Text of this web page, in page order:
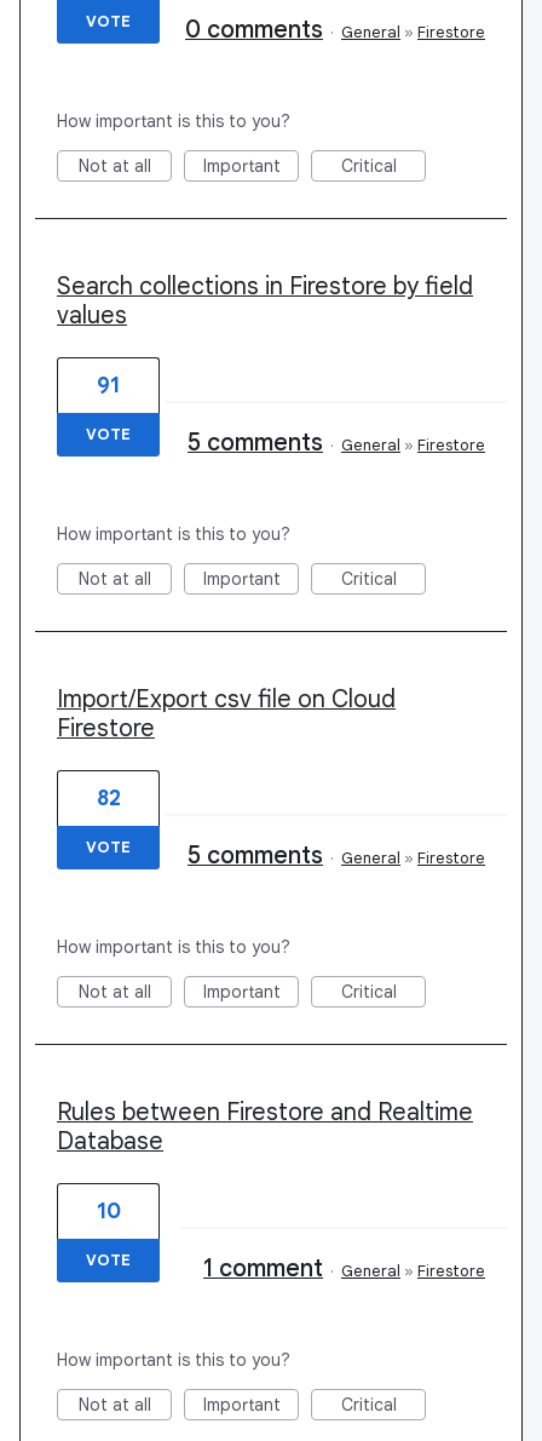
VOTE 0 comments · General » Firestore
How important is this to you?
Not at all Important Critical
Search collections in Firestore by field
values
91
VOTE 5 comments · General » Firestore
How important is this to you?
Not at all Important Critical
Import/Export csv file on Cloud
Firestore
82
VOTE 5 comments · General » Firestore
How important is this to you?
Not at all Important Critical
Rules between Firestore and Realtime
Database
10
VOTE 1 comment · General » Firestore
How important is this to you?
Not at all Important Critical